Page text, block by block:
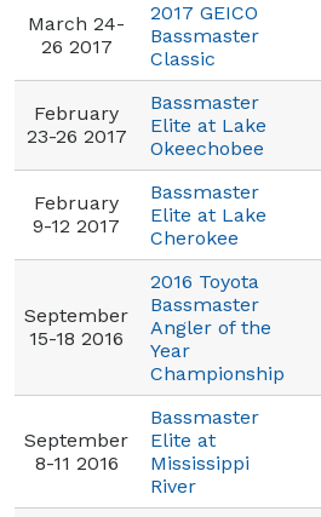
March 24-
26 2017
2017 GEICO
Bassmaster
Classic
February
23-26 2017
Bassmaster
Elite at Lake
Okeechobee
February
9-12 2017
Bassmaster
Elite at Lake
Cherokee
September
15-18 2016
2016 Toyota
Bassmaster
Angler of the
Year
Championship
September
8-11 2016
Bassmaster
Elite at
Mississippi
River